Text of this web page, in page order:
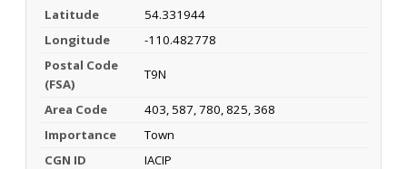
Latitude
54.331944
Longitude
-110.482778
Postal Code
(FSA)
T9N
Area Code
403, 587, 780, 825, 368
Importance
Town
CGN ID
IACIP